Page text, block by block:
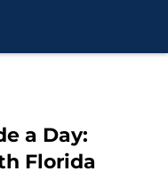
a Day:
Florida